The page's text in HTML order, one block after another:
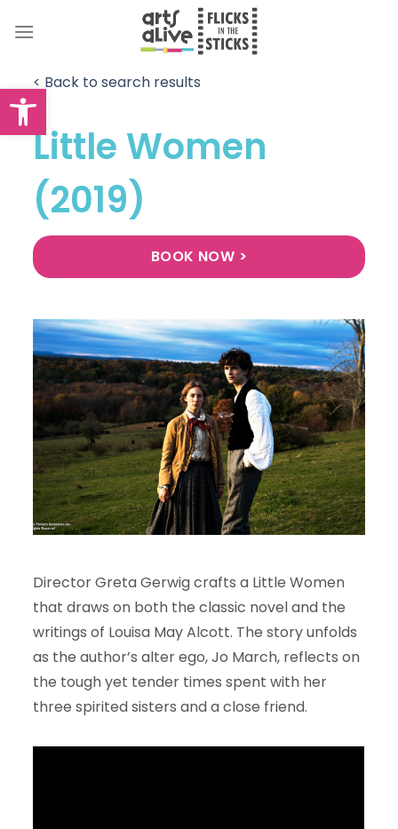
Open toolbar
< Back to search results
Little Women
(2019)
BOOK NOW >
Director Greta Gerwig crafts a Little Women
that draws on both the classic novel and the
writings of Louisa May Alcott. The story unfolds
as the author’s alter ego, Jo March, reflects on
the tough yet tender times spent with her
three spirited sisters and a close friend.